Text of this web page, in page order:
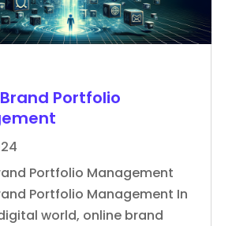
Portfolio
Portfolio Management
Portfolio Management In
world, online brand